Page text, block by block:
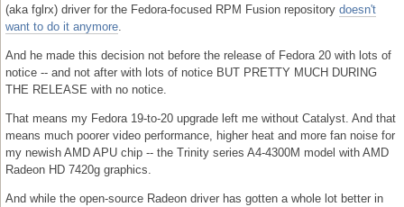
(aka fglrx) driver for the Fedora-focused RPM Fusion repository doesn't
want to do it anymore
And he made this decision not before the release of Fedora 20 with lots of
notice -- and not after with lots of notice BUT PRETTY MUCH DURING
THE RELEASE with no notice.
That means my Fedora 19-to-20 upgrade left me without Catalyst. And that
means much poorer video performance, higher heat and more fan noise for
my newish AMD APU chip -- the Trinity series A4-4300M model with AMD
Radeon HD 7420g graphics.
And while the open-source Radeon driver has gotten a whole lot better in